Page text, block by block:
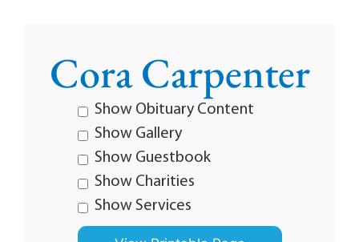
Cora Carpenter
Show Obituary Content
Show Gallery
Show Guestbook
Show Charities
Show Services